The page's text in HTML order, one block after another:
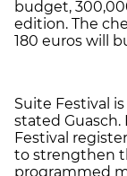
budget,
edition. The
180 euros will
Suite Festival
stated Guasch.
Festival
to strengthen
programmed